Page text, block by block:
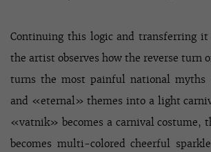
Continuing this logic and transferring
the artist observes how the reverse
turns the most painful national
and «eternal» themes into a light
«vatnik» becomes a carnival costume,
becomes multi-colored cheerful